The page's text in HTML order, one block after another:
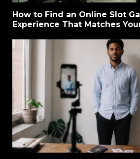
How to Find an Online Slot
Experience That Matches